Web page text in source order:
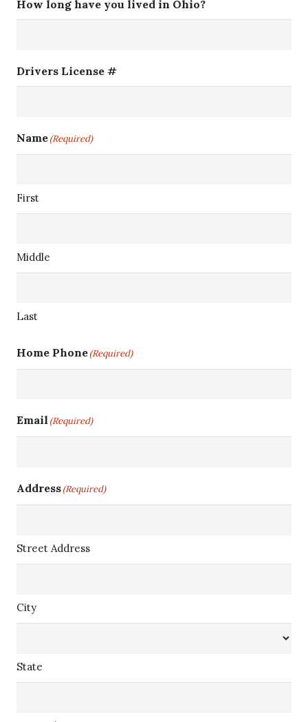
How long have you lived in Ohio?
Drivers License #
Name(Required)
First
Middle
Last
Home Phone(Required)
Email (Required)
Address(Required)
Street Address
City
State